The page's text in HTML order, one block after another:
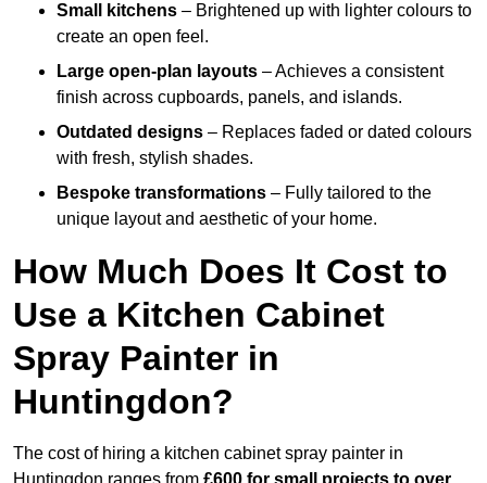
Small kitchens – Brightened up with lighter colours to
create an open feel.
Large open-plan layouts – Achieves a consistent
finish across cupboards, panels, and islands.
Outdated designs – Replaces faded or dated colours
with fresh, stylish shades.
Bespoke transformations – Fully tailored to the
unique layout and aesthetic of your home.
How Much Does It Cost to
Use a Kitchen Cabinet
Spray Painter in
Huntingdon?
The cost of hiring a kitchen cabinet spray painter in